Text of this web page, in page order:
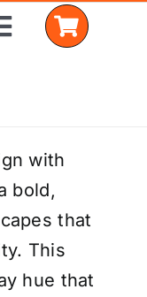
with
bold,
that
This
hue that